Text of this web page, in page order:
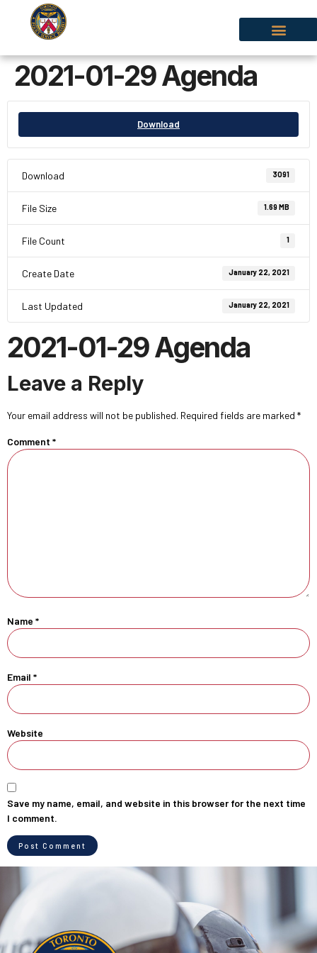
2021-01-29 Agenda
Download
Download 3091
File Size 1.69 MB
File Count 1
Create Date January 22, 2021
Last Updated January 22, 2021
2021-01-29 Agenda
Leave a Reply
Your email address will not be published. Required fields are marked *
Comment *
Name *
Email *
Website
Save my name, email, and website in this browser for the next time
I comment.